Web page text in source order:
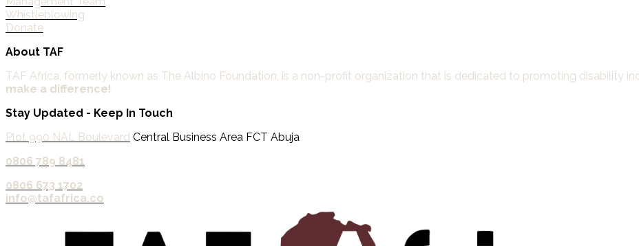
Whistleblowing
Donate
About TAF
TAF Africa, formerly known as The Albino Foundation, is a non-profit organization that is dedicated to promoting disability
make a difference!
Stay Updated - Keep In Touch
Plot 990 NAL Boulevard Central Business Area FCT Abuja
0806 789 8481‬
0806 673 1702‬
info@tafafrica.co